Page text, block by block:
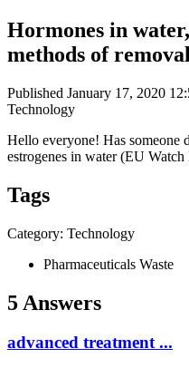
Hormones in
methods of removal
Published January 17, 2020
Technology
Hello everyone! Has someone
estrogenes in water (EU Watch
Tags
Category: Technology
Pharmaceuticals Waste
5 Answers
​advanced ​treatment ...